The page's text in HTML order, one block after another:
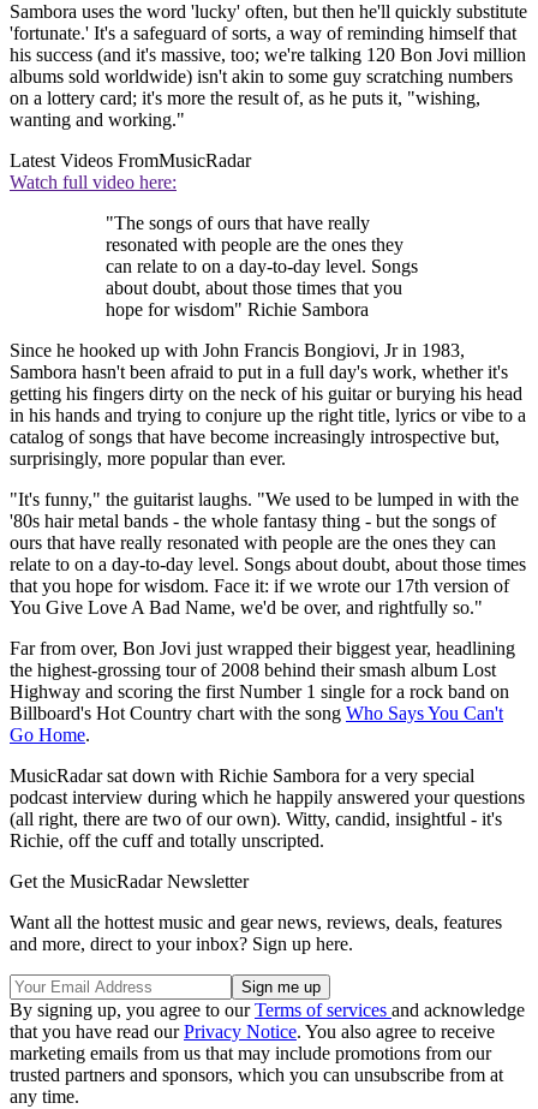
Sambora uses the word 'lucky' often, but then he'll quickly substitute
'fortunate.' It's a safeguard of sorts, a way of reminding himself that
his success (and it's massive, too; we're talking 120 Bon Jovi million
albums sold worldwide) isn't akin to some guy scratching numbers
on a lottery card; it's more the result of, as he puts it, "wishing,
wanting and working."
Latest Videos FromMusicRadar
Watch full video here:
"The songs of ours that have really
resonated with people are the ones they
can relate to on a day-to-day level. Songs
about doubt, about those times that you
hope for wisdom" Richie Sambora
Since he hooked up with John Francis Bongiovi, Jr in 1983,
Sambora hasn't been afraid to put in a full day's work, whether it's
getting his fingers dirty on the neck of his guitar or burying his head
in his hands and trying to conjure up the right title, lyrics or vibe to a
catalog of songs that have become increasingly introspective but,
surprisingly, more popular than ever.
"It's funny," the guitarist laughs. "We used to be lumped in with the
'80s hair metal bands - the whole fantasy thing - but the songs of
ours that have really resonated with people are the ones they can
relate to on a day-to-day level. Songs about doubt, about those times
that you hope for wisdom. Face it: if we wrote our 17th version of
You Give Love A Bad Name, we'd be over, and rightfully so."
Far from over, Bon Jovi just wrapped their biggest year, headlining
the highest-grossing tour of 2008 behind their smash album Lost
Highway and scoring the first Number 1 single for a rock band on
Billboard's Hot Country chart with the song Who Says You Can't
Go Home.
MusicRadar sat down with Richie Sambora for a very special
podcast interview during which he happily answered your questions
(all right, there are two of our own). Witty, candid, insightful - it's
Richie, off the cuff and totally unscripted.
Get the MusicRadar Newsletter
Want all the hottest music and gear news, reviews, deals, features
and more, direct to your inbox? Sign up here.
By signing up, you agree to ourTerms of services and acknowledge
that you have read ourPrivacy Notice. You also agree to receive
marketing emails from us that may include promotions from our
trusted partners and sponsors, which you can unsubscribe from at
any time.